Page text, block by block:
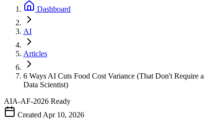
Dashboard
AI
Articles
6 Ways AI Cuts Food Cost Variance (That Don't Require a
Data Scientist)
AIA-AF-2026 Ready
Created Apr 10, 2026